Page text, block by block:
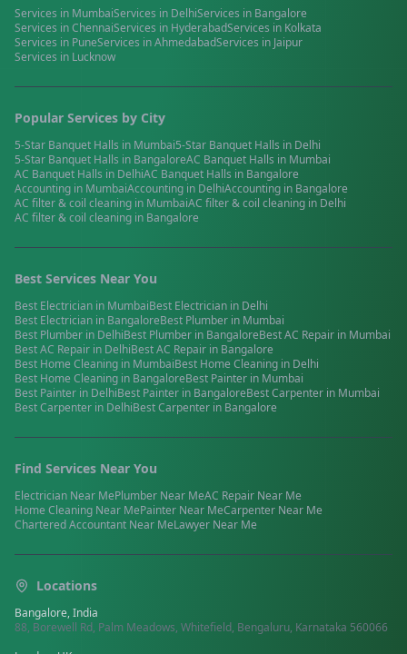
Services in MumbaiServices in DelhiServices in Bangalore
Services inChennaiServices in HyderabadServices in Kolkata
Services in PuneServices inAhmedabadServices in Jaipur
Services in Lucknow
Popular Services by City
5-Star Banquet Halls in Mumbai5-Star Banquet Halls in Delhi
5-Star Banquet Halls in BangaloreAC Banquet Halls in Mumbai
AC Banquet Halls in DelhiAC Banquet Halls in Bangalore
Accounting in MumbaiAccounting in DelhiAccounting in Bangalore
AC filter & coil cleaning in MumbaiAC filter & coil cleaning in Delhi
AC filter & coil cleaning in Bangalore
Best Services Near You
Best Electrician in MumbaiBest Electrician in Delhi
Best Electrician in BangaloreBest Plumber in Mumbai
Best Plumber in DelhiBest Plumber in BangaloreBestAC Repair in Mumbai
BestAC Repair in DelhiBestAC Repair in Bangalore
Best Home Cleaning in MumbaiBest Home Cleaning in Delhi
Best Home Cleaning in BangaloreBest Painter in Mumbai
Best Painter in DelhiBest Painter in BangaloreBestCarpenter in Mumbai
BestCarpenter in DelhiBestCarpenter in Bangalore
Find Services Near You
Electrician Near MePlumber Near MeAC Repair Near Me
Home Cleaning Near MePainter Near MeCarpenter Near Me
Chartered Accountant Near MeLawyer Near Me
Locations
Bangalore, India
88, Borewell Rd, Palm Meadows, Whitefield, Bengaluru, Karnataka 560066